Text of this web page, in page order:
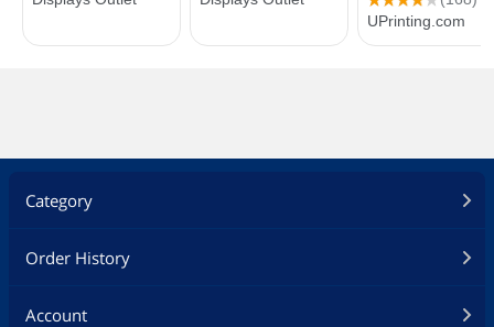
Category
Order History
Account